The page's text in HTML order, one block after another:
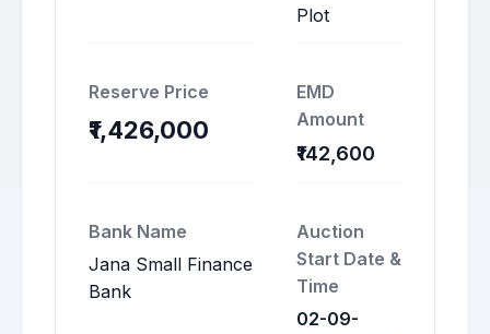
Plot
Reserve Price
₹1,426,000
EMD
Amount
₹142,600
Bank Name
Jana Small Finance
Bank
Auction
Start Date &
Time
02-09-